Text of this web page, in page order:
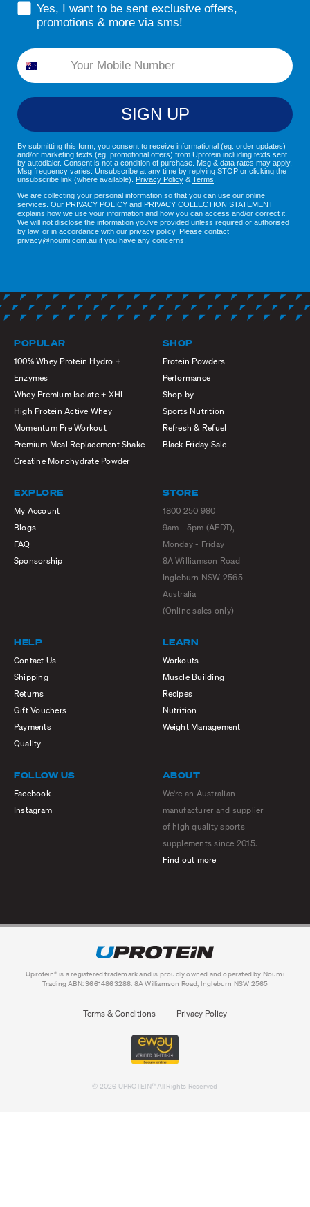
sms consent
Yes, I want to be sent exclusive offers,
promotions & more via sms!
Phone
SIGN UP
By submitting this form, you consent to receive informational (eg. order updates)
and/or marketing texts (eg. promotional offers) from Uprotein including texts sent
by autodialer. Consent is not a condition of purchase. Msg & data rates may apply.
Msg frequency varies. Unsubscribe at any time by replying STOP or clicking the
unsubscribe link (where available). Privacy Policy & Terms
We are collecting your personal information so that you can use our online
services. Our PRIVACY POLICY and PRIVACY COLLECTION STATEMENT
explains how we use your information and how you can access and/or correct it.
We will not disclose the information you've provided unless required or authorised
by law, or in accordance with our privacy policy. Please contact
privacy@noumi.com.au if you have any concerns.
POPULAR
100% Whey Protein Hydro +
Enzymes
Whey Premium Isolate + XHL
High Protein Active Whey
Momentum Pre Workout
Premium Meal Replacement Shake
Creatine Monohydrate Powder
SHOP
Protein Powders
Performance
Shop by
Sports Nutrition
Refresh & Refuel
Black Friday Sale
EXPLORE
My Account
Blogs
FAQ
Sponsorship
STORE
1800 250 980
9am - 5pm (AEDT),
Monday - Friday
8A Williamson Road
Ingleburn NSW 2565
Australia
(Online sales only)
HELP
Contact Us
Shipping
Returns
Gift Vouchers
Payments
Quality
LEARN
Workouts
Muscle Building
Recipes
Nutrition
Weight Management
FOLLOW US
Facebook
Instagram
ABOUT
We're an Australian
manufacturer and supplier
of high quality sports
supplements since 2015.
Find out more
Uprotein® is a registered trademark and is proudly owned and operated by Noumi
Trading ABN: 36614863286. 8A Williamson Road, Ingleburn NSW 2565
Terms & Conditions Privacy Policy
© 2026 UPROTEIN™All Rights Reserved